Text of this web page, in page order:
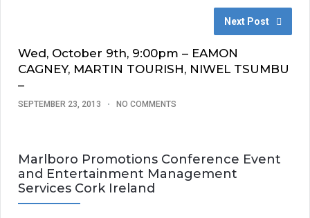
Next Post
Wed, October 9th, 9:00pm – EAMON
CAGNEY, MARTIN TOURISH, NIWEL TSUMBU
–
SEPTEMBER 23, 2013 NO COMMENTS
Marlboro Promotions Conference Event
and Entertainment Management
Services Cork Ireland